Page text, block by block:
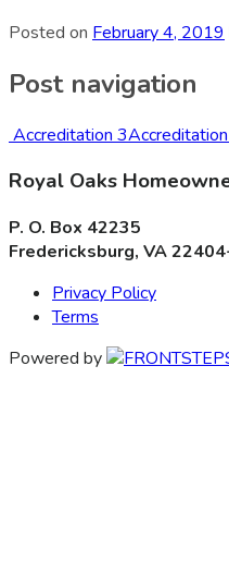
Posted on February 4, 2019
Post navigation
Accreditation 3
Royal Oaks
P. O. Box 42235
Fredericksburg, VA
Privacy Policy
Terms
Powered by